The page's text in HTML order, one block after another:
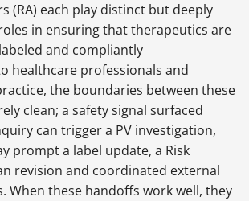
(RA) each play distinct but deeply
in ensuring that therapeutics are
and compliantly
healthcare professionals and
the boundaries between these
clean; a safety signal surfaced
can trigger a PV investigation,
prompt a label update, a Risk
revision and coordinated external
When these handoffs work well, they